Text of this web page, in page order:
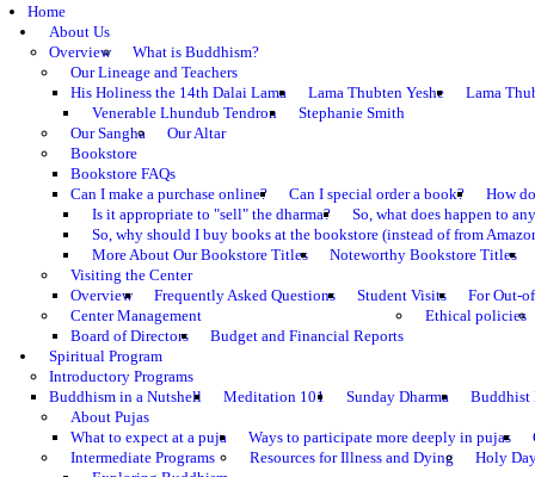
Home
About Us
Overview
What is Buddhism?
Our Lineage and Teachers
His Holiness the 14th Dalai Lama
Lama Thubten Yeshe
Lama
Venerable Lhundub Tendron
Stephanie Smith
Our Sangha
Our Altar
Bookstore
Bookstore FAQs
Can I make a purchase online?
Can I special order a book?
How
Is it appropriate to "sell" the dharma?
So, what does happen to
So, why should I buy books at the bookstore (instead of from
More About Our Bookstore Titles
Noteworthy Bookstore Titles
Visiting the Center
Overview
Frequently Asked Questions Student Visits
For Out-
Center Management
Board of Directors
Budget and Financial Reports
Ethical policies
Spiritual Program
Introductory Programs
Buddhism in a Nutshell
Meditation 101 Sunday Dharma
Buddhist
About Pujas
What to expect at a puja
Ways to participate more deeply in pujas
Intermediate Programs
Resources for Illness and Dying Holy